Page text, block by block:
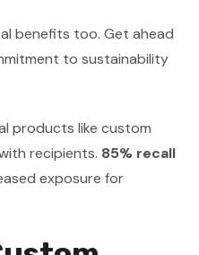
benefits too. Get ahead
to sustainability
products like custom
recipients. 85% recall
exposure for